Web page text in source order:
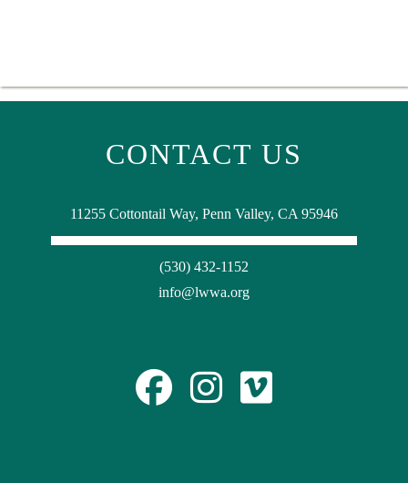
CONTACT US
11255 Cottontail Way, Penn Valley, CA 95946
(530) 432-1152
info@lwwa.org